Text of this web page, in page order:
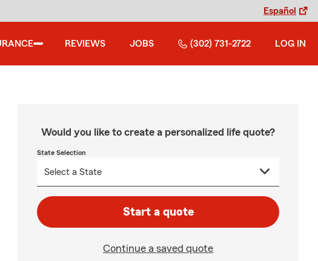
Español
REVIEWS JOBS (302) 731-2722 LOG IN
Would you like to create a personalized life quote?
State Selection
Start a quote
Continue a saved quote